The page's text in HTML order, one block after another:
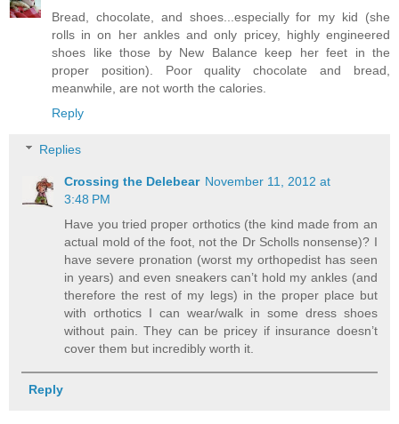
Bread, chocolate, and shoes...especially for my kid (she
rolls in on her ankles and only pricey, highly engineered
shoes like those by New Balance keep her feet in the
proper position). Poor quality chocolate and bread,
meanwhile, are not worth the calories.
Reply
Replies
Crossing the Delebear November 11, 2012 at
3:48 PM
Have you tried proper orthotics (the kind made from an
actual mold of the foot, not the Dr Scholls nonsense)? I
have severe pronation (worst my orthopedist has seen
in years) and even sneakers can’t hold my ankles (and
therefore the rest of my legs) in the proper place but
with orthotics I can wear/walk in some dress shoes
without pain. They can be pricey if insurance doesn’t
cover them but incredibly worth it.
Reply